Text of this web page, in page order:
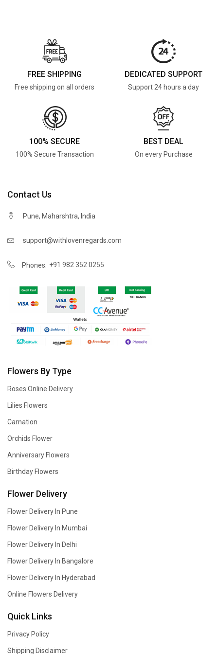
FREE SHIPPING
Free shipping on all orders
DEDICATED SUPPORT
Support 24 hours a day
100% SECURE
100% Secure Transaction
BEST DEAL
On every Purchase
Contact Us
Pune, Maharshtra, India
support@withlovenregards.com
Phones: +91 982 352 0255
Flowers By Type
Roses Online Delivery
Lilies Flowers
Carnation
Orchids Flower
Anniversary Flowers
Birthday Flowers
Flower Delivery
Flower Delivery In Pune
Flower Delivery In Mumbai
Flower Delivery In Delhi
Flower Delivery In Bangalore
Flower Delivery In Hyderabad
Online Flowers Delivery
Quick Links
Privacy Policy
Shipping Disclaimer